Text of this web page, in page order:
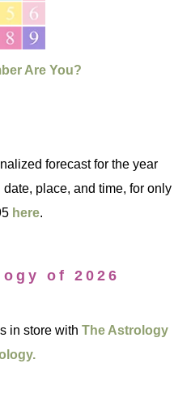
Are You?
forecast for the year
place, and time, for only
here.
of 2026
in store withThe Astrology